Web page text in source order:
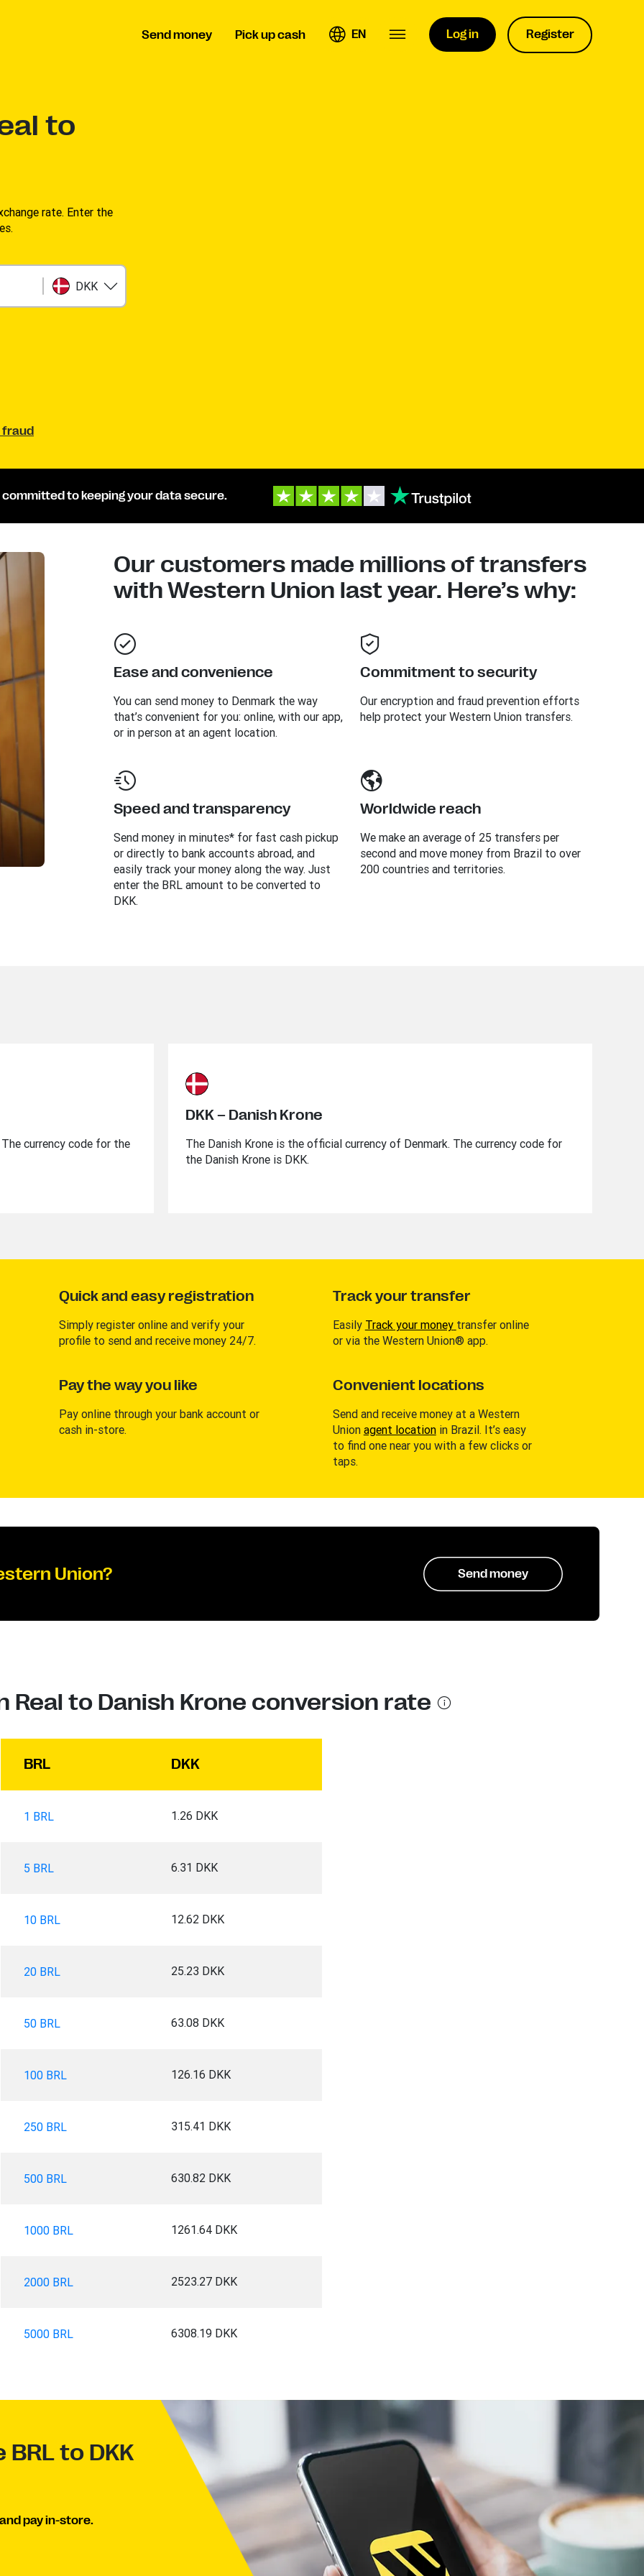
Send money Pick up cash EN Log in Register
to
rate. Enter the
DKK
committed to keeping your data secure.
Our customers made millions of transfers
with Western Union last year. Here’s why:
Ease and convenience
You can send money to Denmarkthe way
that’s convenient for you: online, with our app,
or in person at an agent location.
Commitment to security
Our encryption and fraud prevention efforts
help protect your Western Union transfers.
Speed and transparency
Send money in minutes* for fast cash pickup
or directly to bank accounts abroad, and
easily track your money along the way. Just
enter the BRL amount to be converted to
DKK.
Worldwide reach
We make an average of 25 transfers per
second and move money from Brazil to over
200 countries and territories.
currency code for the
DKK – Danish Krone
The Danish Krone is the official currency of Denmark. The currency code for
the Danish Krone is DKK.
Quick and easy registration
Simply register online and verify your
profile to send and receive money 24/7.
Pay the way you like
Pay online through your bank account or
cash in-store.
Track your transfer
Easily Track your money transfer online
or via the Western Union® app.
Convenient locations
Send and receive money at a Western
Union agent locationin Brazil. It’s easy
to find one near you with a few clicks or
taps.
Union? Send money
Real to Danish Krone conversion rate
BRL DKK
1 BRL 1.26 DKK
5 BRL 6.31 DKK
10 BRL 12.62 DKK
20 BRL 25.23 DKK
50 BRL 63.08 DKK
100 BRL 126.16 DKK
250 BRL 315.41 DKK
500 BRL 630.82 DKK
1000 BRL 1261.64 DKK
2000 BRL 2523.27 DKK
5000 BRL 6308.19 DKK
to DKK
pay in-store.